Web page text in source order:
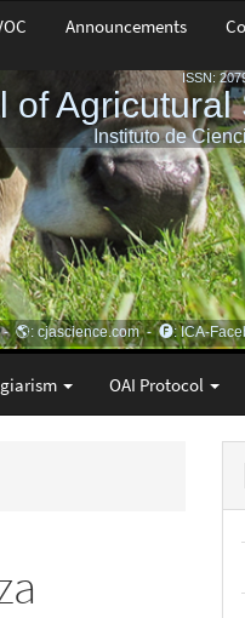
Announcements
OAI Protocol